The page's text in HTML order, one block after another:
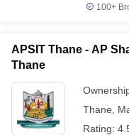
100+
APSIT Thane - AP
Thane
Thane
Rating: